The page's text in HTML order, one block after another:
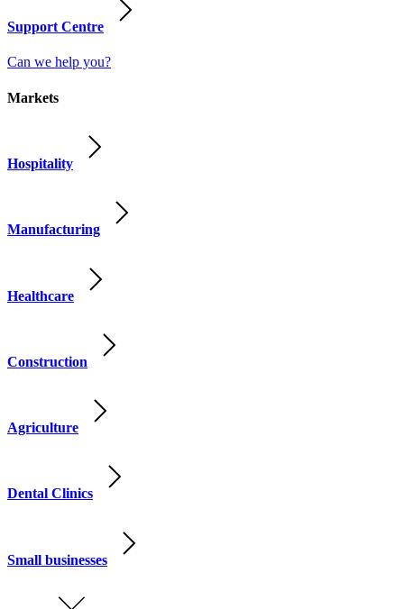
Support Centre
Can we help you?
Markets
Hospitality
Manufacturing
Healthcare
Construction
Agriculture
Dental Clinics
Small businesses